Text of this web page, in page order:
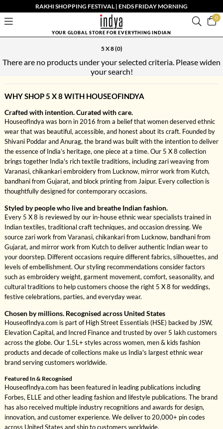
RAKHI SHOPPING FESTIVAL | ENDS FRIDAY MORNING
0
YOUR GLOBAL STORE FOR EVERYTHING INDIAN
5 X 8(0)
There are no products under your selected criteria. Please widen
your search!
WHY SHOP 5 X 8 WITH HOUSEOFINDYA
Crafted with intention. Curated with care.
HouseofIndya was born in 2016 from a belief that women deserved ethnic
wear that was beautiful, accessible, and honest about its craft. Founded by
Shivani Poddar and Anurag, the brand was built with the intention to deliver
the essence of India’s heritage, one piece at a time. Our 5 X 8 collection
brings together India's rich textile traditions, including zari weaving from
Varanasi, chikankari embroidery from Lucknow, mirror work from Kutch,
bandhani from Gujarat, and block printing from Jaipur. Every collection is
thoughtfully designed for contemporary occasions.
Styled by people who live and breathe Indian fashion.
Every 5 X 8 is reviewed by our in-house ethnic wear specialists trained in
Indian textiles, traditional craft techniques, and occasion dressing. We
source zari work from Varanasi, chikankari from Lucknow, bandhani from
Gujarat, and mirror work from Kutch to deliver authentic Indian wear to
your doorstep. Different occasions require different fabrics, silhouettes, and
levels of embellishment. Our styling recommendations consider factors
such as embroidery weight, garment movement, comfort, seasonality, and
cultural traditions to help customers choose the right 5 X 8 for weddings,
festive celebrations, parties, and everyday wear.
Chosen by millions. Recognised across United States
HouseofIndya.com is part of High Street Essentials (HSE) backed by JSW,
Elevation Capital, and Incred Finance and trusted by over 5 lakh customers
across the globe. Our 1.5L+ styles across women, men & kids fashion
products and decade of collections make us India's largest ethnic wear
brand serving customers worldwide.
Featured In & Recognised
HouseofIndya.com has been featured in leading publications including
Forbes, ELLE and other leading fashion and lifestyle publications. The brand
has also received multiple industry recognitions and awards for design,
innovation, and customer experience. We deliver to 20,000+ pin codes
across United States and ship to customers worldwide.